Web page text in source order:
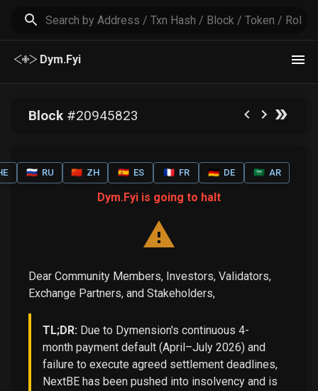
Dym.Fyi
Block#20945823
🇷🇺 RU 🇨🇳 ZH 🇪🇸 ES 🇫🇷 FR 🇩🇪 DE 🇸🇦 AR
Dym.Fyi is going to halt
Dear Community Members, Investors, Validators,
Exchange Partners, and Stakeholders,
TL;DR: Due to Dymension's continuous 4-
month payment default (April–July 2026) and
failure to execute agreed settlement deadlines,
NextBE has been pushed into insolvency and is